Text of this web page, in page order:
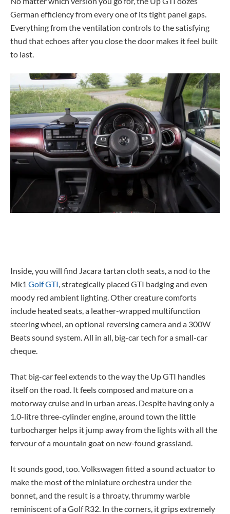
German efficiency from every one of its tight panel gaps.
Everything from the ventilation controls to the satisfying
thud that echoes after you close the door makes it feel built
to last.
Inside, you will find Jacara tartan cloth seats, a nod to the
Mk1 Golf GTI , strategically placed GTI badging and even
moody red ambient lighting. Other creature comforts
include heated seats, a leather-wrapped multifunction
steering wheel, an optional reversing camera and a 300W
Beats sound system. All in all, big-car tech for a small-car
cheque.
That big-car feel extends to the way the Up GTI handles
itself on the road. It feels composed and mature on a
motorway cruise and in urban areas. Despite having only a
1.0-litre three-cylinder engine, around town the little
turbocharger helps it jump away from the lights with all the
fervour of a mountain goat on new-found grassland.
It sounds good, too. Volkswagen fitted a sound actuator to
make the most of the miniature orchestra under the
bonnet, and the result is a throaty, thrummy warble
reminiscent of a Golf R32. In the corners, it grips extremely